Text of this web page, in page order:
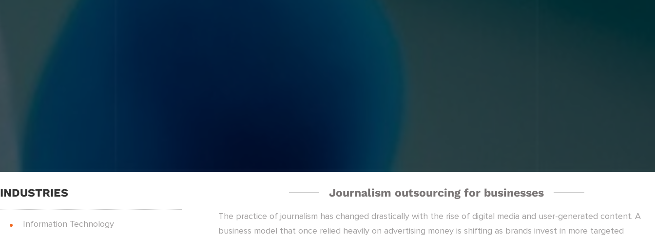
INDUSTRIES
Information Technology
Journalism outsourcing for businesses
The practice of journalism has changed drastically with the rise of digital media and user-generated content. A
business model that once relied heavily on advertising money is shifting as brands invest in more targeted